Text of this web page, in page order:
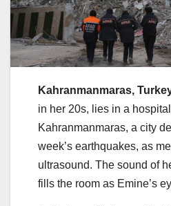
Kahranmanmaras,
in her 20s, lies in a
Kahranmanmaras, a city
week’s earthquakes, as
ultrasound. The sound of
fills the room as Emine’s